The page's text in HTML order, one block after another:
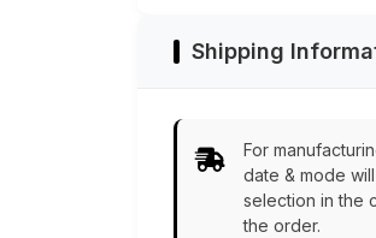
Shipping
For
date & mode
selection in the
the order.